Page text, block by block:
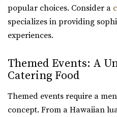
popular choices. Consider a
specializes in providing
experiences.
Themed Events: A
Catering Food
Themed events require a
concept. From a Hawaiian